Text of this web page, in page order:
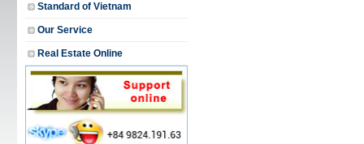
Standard of Vietnam
Our Service
Real Estate Online